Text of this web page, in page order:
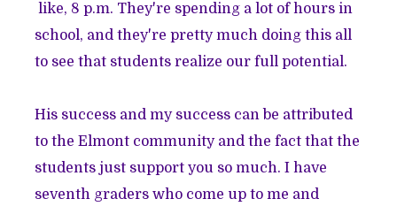
like, 8 p.m. They're spending a lot of hours in
school, and they're pretty much doing this all
to see that students realize our full potential.
His success and my success can be attributed
to the Elmont community and the fact that the
students just support you so much. I have
seventh graders who come up to me and